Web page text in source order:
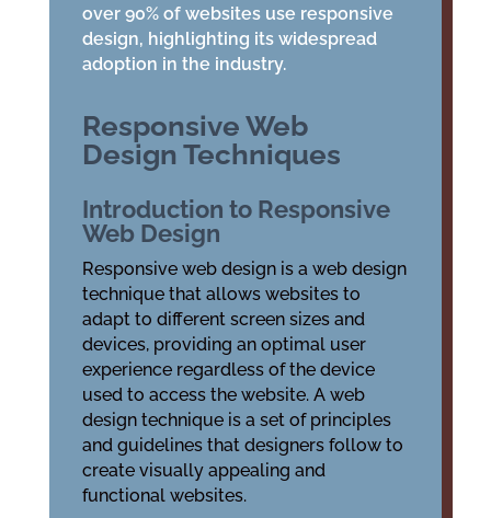
over 90% of websites use responsive
design, highlighting its widespread
adoption in the industry.
Responsive Web
Design Techniques
Introduction to Responsive
Web Design
Responsive web design is a web design
technique that allows websites to
adapt to different screen sizes and
devices, providing an optimal user
experience regardless of the device
used to access the website. A web
design technique is a set of principles
and guidelines that designers follow to
create visually appealing and
functional websites.